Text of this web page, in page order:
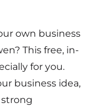
own business
This free, in-
for you.
business idea,